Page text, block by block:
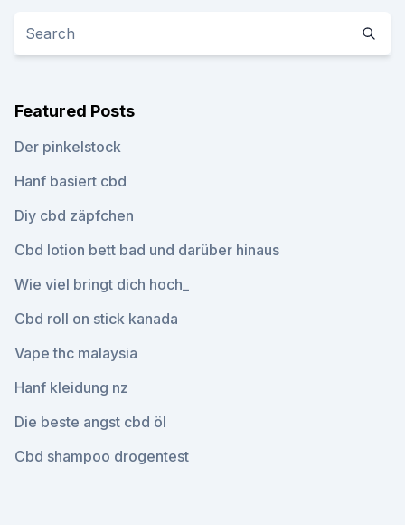
Featured Posts
Der pinkelstock
Hanf basiert cbd
Diy cbd zäpfchen
Cbd lotion bett bad und darüber hinaus
Wie viel bringt dich hoch_
Cbd roll on stick kanada
Vape thc malaysia
Hanf kleidung nz
Die beste angst cbd öl
Cbd shampoo drogentest